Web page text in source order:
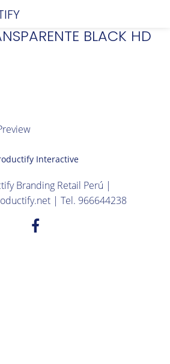
BLACK HD
Interactive
Branding Retail Perú |
| Tel. 966644238